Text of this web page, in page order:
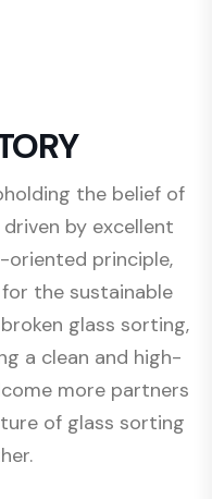
the belief of
by excellent
principle,
the sustainable
glass sorting,
a clean and high-
more partners
of glass sorting